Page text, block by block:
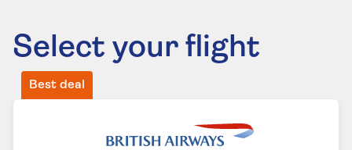
Select your flight
Best deal